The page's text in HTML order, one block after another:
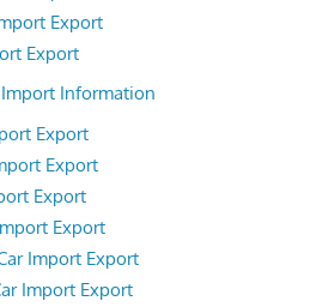
Export
Export
Information
Export
Export
Export
Export
Import Export
Import Export